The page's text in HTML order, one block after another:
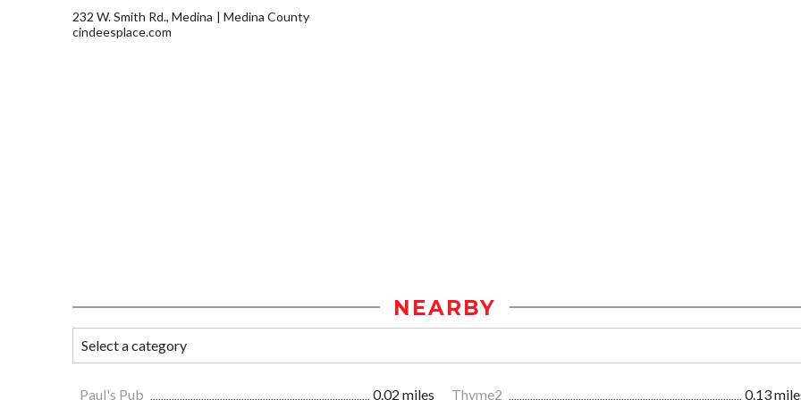
232 W. Smith Rd., Medina
Medina County
cindeesplace.com
NEARBY
Paul's Pub 0.02 miles Thyme2 0.13